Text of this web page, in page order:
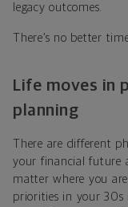
legacy outcomes.
There’s no better
Life moves in
planning
There are different
your financial future
matter where you
priorities in your 30s